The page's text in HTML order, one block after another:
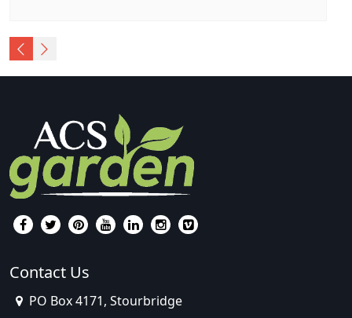
Contact Us
PO Box 4171, Stourbridge